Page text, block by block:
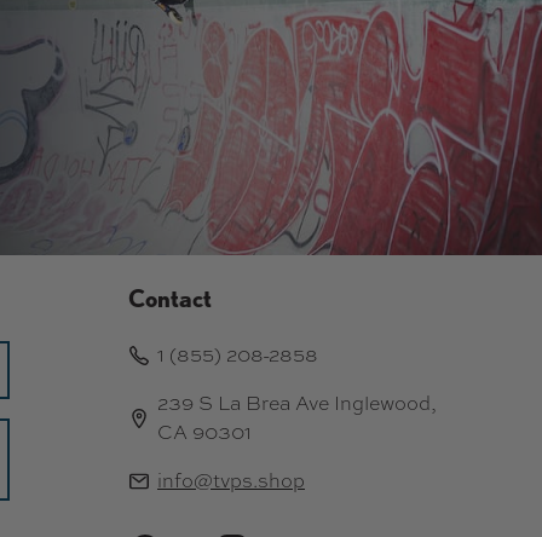
Contact
1 (855) 208-2858
239 S La Brea Ave Inglewood,
CA 90301
info@tvps.shop